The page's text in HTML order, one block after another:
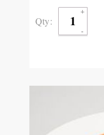
Qty: